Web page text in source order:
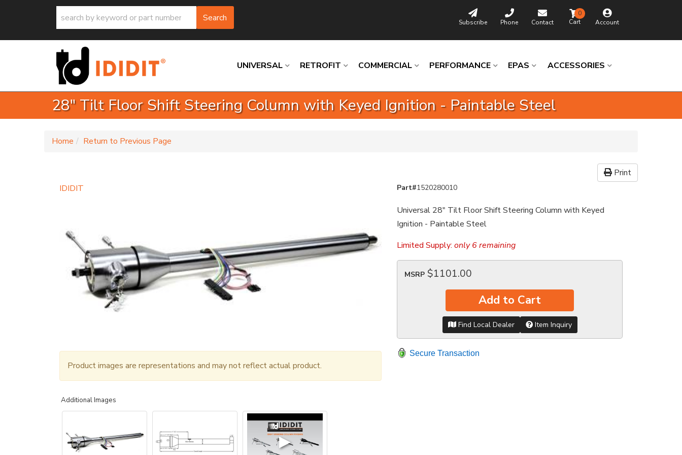
Search Subscribe Phone Contact Account
0
UNIVERSAL RETROFIT COMMERCIAL PERFORMANCE EPAS ACCESSORIES
28" Tilt Floor Shift Steering Column with Keyed Ignition - Paintable Steel
Home Return to Previous Page
Print
IDIDIT
Product images are representations and may not reflect actual product.
Additional Images
▶
Part#1520280010
Universal 28" Tilt Floor Shift Steering Column with Keyed
Ignition - Paintable Steel
Limited Supply: only 6 remaining
MSRP $1101.00
Add to Cart
Find Local Dealer Item Inquiry
Secure Transaction